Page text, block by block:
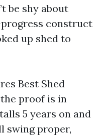
be shy about
construct
up shed to
Best Shed
proof is in
5 years on and
swing proper,